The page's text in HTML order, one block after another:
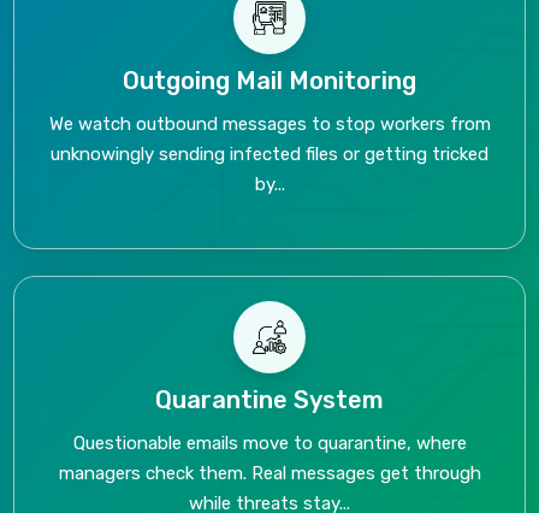
Outgoing Mail Monitoring
We watch outbound messages to stop workers from
unknowingly sending infected files or getting tricked
by...
Quarantine System
Questionable emails move to quarantine, where
managers check them. Real messages get through
while threats stay...